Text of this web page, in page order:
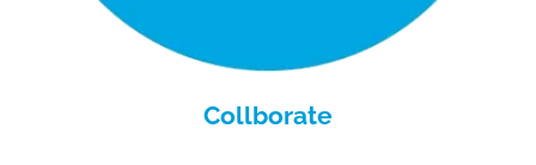
Collborate